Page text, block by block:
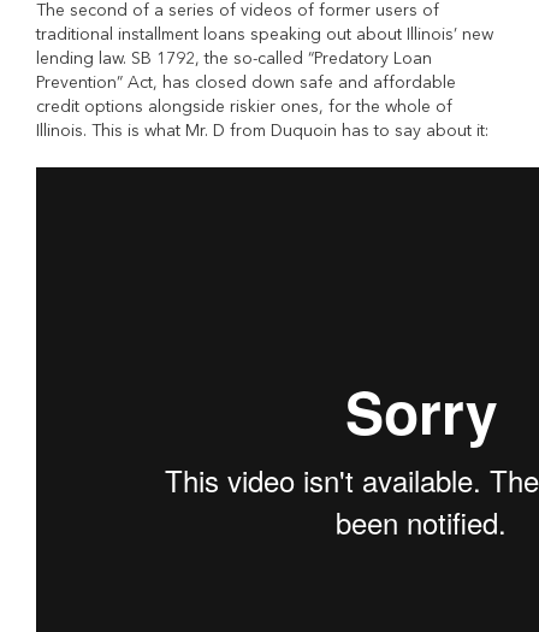
The second of a series of videos of former users of
traditional installment loans speaking out about Illinois’ new
lending law. SB 1792, the so-called “Predatory Loan
Prevention” Act, has closed down safe and affordable
credit options alongside riskier ones, for the whole of
Illinois. This is what Mr. D from Duquoin has to say about it: